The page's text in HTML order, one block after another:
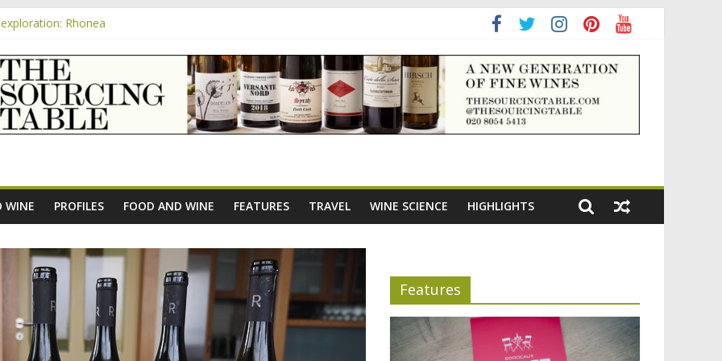
Rhonea
new AOC Bordeaux Claret Controllée is an interesting move, broadening the appeal of Bordeaux reds
Domaine Saint Amant
exploration: a big tasting of the reds and the Muscats
WINE PROFILES FOOD AND WINE FEATURES TRAVEL WINE SCIENCE HIGHLIGHTS
Features